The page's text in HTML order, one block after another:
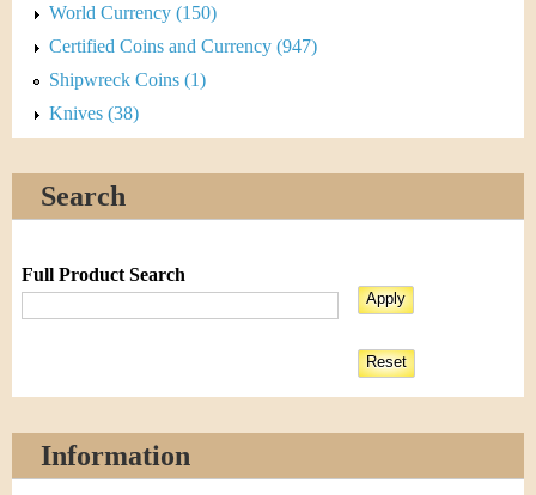
World Currency (150)
Certified Coins and Currency (947)
Shipwreck Coins (1)
Knives (38)
Search
Full Product Search
Information